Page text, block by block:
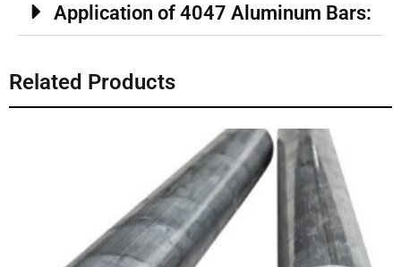
Application of 4047 Aluminum Bars:
Related Products